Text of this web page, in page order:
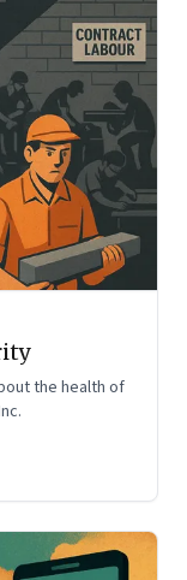
the health of